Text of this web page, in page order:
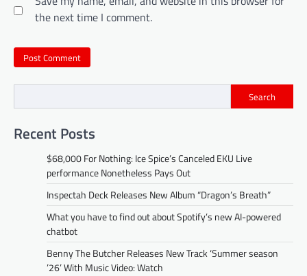
the next time I comment.
Search
Recent Posts
$68,000 For Nothing: Ice Spice’s Canceled EKU Live
performance Nonetheless Pays Out
Inspectah Deck Releases New Album “Dragon’s Breath”
What you have to find out about Spotify’s new AI-powered
chatbot
Benny The Butcher Releases New Track ‘Summer season
’26’ With Music Video: Watch